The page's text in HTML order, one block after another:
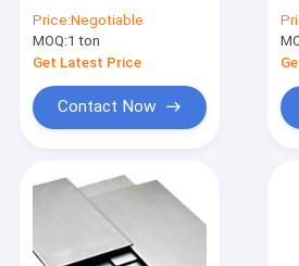
1mm 2mm 3mm
Thick
Price:Negotiable
MOQ:1 ton
Get Latest Price
Contact Now